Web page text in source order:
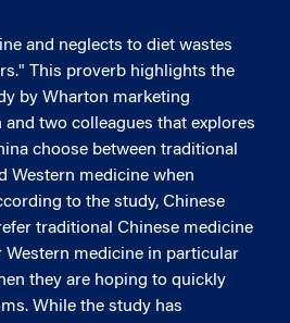
and neglects to diet wastes
This proverb highlights the
by Wharton marketing
two colleagues that explores
choose between traditional
Western medicine when
to the study, Chinese
traditional Chinese medicine
medicine in particular
they are hoping to quickly
While the study has